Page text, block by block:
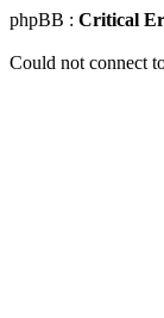
phpBB : Critical
Could not connect